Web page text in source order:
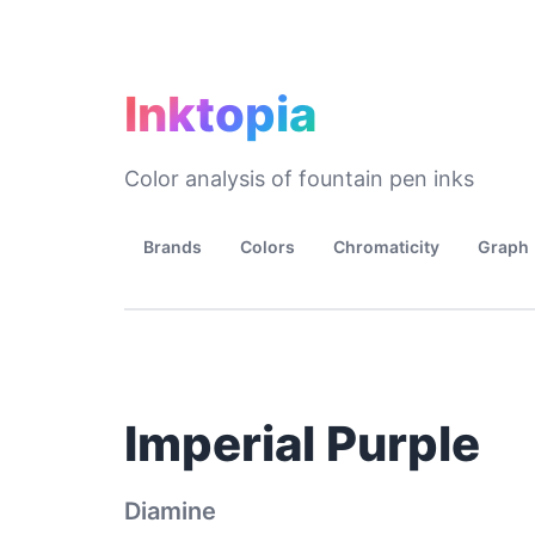
Inktopia
Color analysis of fountain pen inks
Brands Colors Chromaticity Graph
Imperial Purple
Diamine